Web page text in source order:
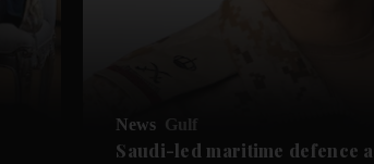
News Gulf
Saudi-led maritime defence